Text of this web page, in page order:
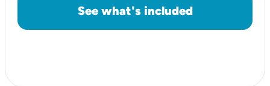
See what's included